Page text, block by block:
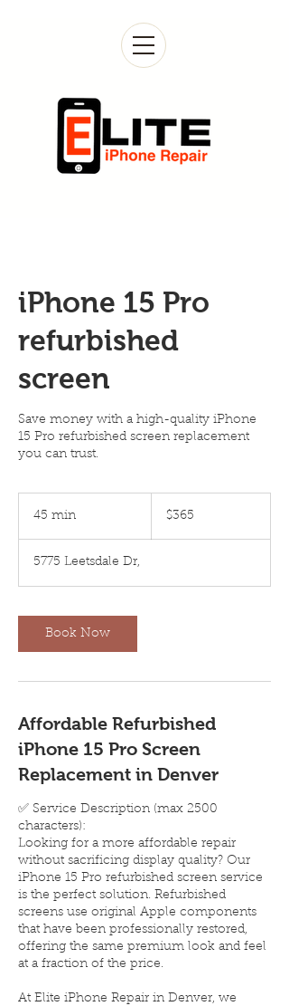
iPhone 15 Pro
refurbished
screen
Save money with a high-quality iPhone
15 Pro refurbished screen replacement
you can trust.
45 min
i
n
dollars$365
5775 Leetsdale Dr,
Book Now
Affordable Refurbished
iPhone 15 Pro Screen
Replacement in Denver
✅ Service Description (max 2500
characters):
Looking for a more affordable repair
without sacrificing display quality? Our
iPhone 15 Pro refurbished screen service
is the perfect solution. Refurbished
screens use original Apple components
that have been professionally restored,
offering the same premium look and feel
at a fraction of the price.
At Elite iPhone Repair in Denver, we